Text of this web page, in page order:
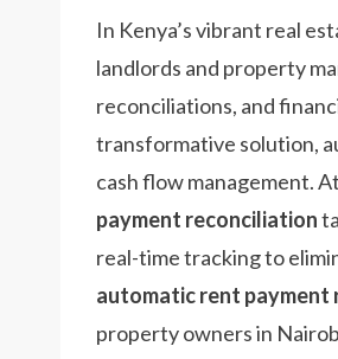
In Kenya’s vibrant real
landlords and property
reconciliations, and
transformative solution,
cash flow management. At
payment reconciliation
real-time tracking to
automatic rent payment
property owners in